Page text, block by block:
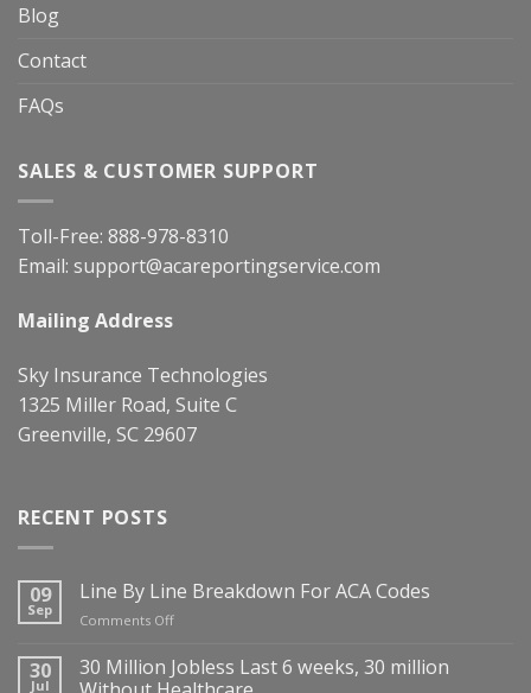
Blog
Contact
FAQs
SALES & CUSTOMER SUPPORT
Toll-Free: 888-978-8310
Email: support@acareportingservice.com
Mailing Address
Sky Insurance Technologies
1325 Miller Road, Suite C
Greenville, SC 29607
RECENT POSTS
09
Sep
Line By Line Breakdown For ACA Codes
Comments Offon
By
Line
30
Jul
30 Million Jobless Last 6 weeks, 30 million